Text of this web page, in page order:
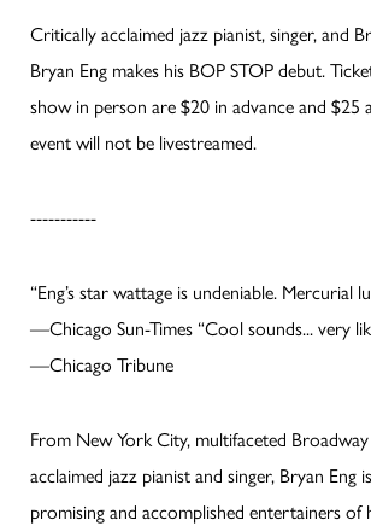
Critically acclaimed jazz pianist, singer, and
Bryan Eng makes his BOP STOP debut.
show in person are $20 in advance and $25
event will not be livestreamed.
-----------
“Eng’s star wattage is undeniable. Mercurial
—Chicago Sun-Times “Cool sounds... very
—Chicago Tribune
From New York City, multifaceted
acclaimed jazz pianist and singer, Bryan Eng
promising and accomplished entertainers of